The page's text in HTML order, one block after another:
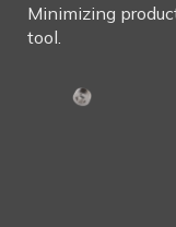
Minimizing
tool.